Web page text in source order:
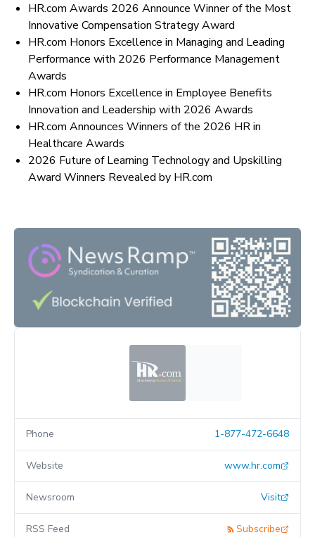
HR.com Awards 2026 Announce Winner of the Most
Innovative Compensation Strategy Award
HR.com Honors Excellence in Managing and Leading
Performance with 2026 Performance Management
Awards
HR.com Honors Excellence in Employee Benefits
Innovation and Leadership with 2026 Awards
HR.com Announces Winners of the 2026 HR in
Healthcare Awards
2026 Future of Learning Technology and Upskilling
Award Winners Revealed by HR.com
Phone 1-877-472-6648
Website www.hr.com
Newsroom Visit
RSS Feed Subscribe